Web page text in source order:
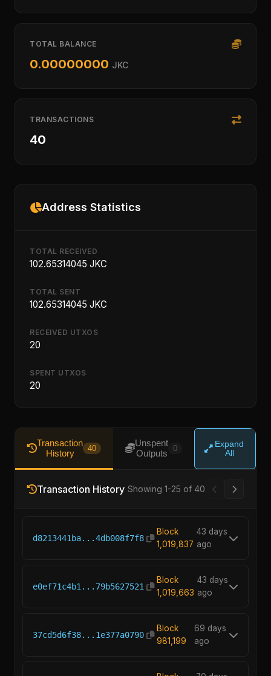
TOTAL BALANCE
0.00000000 JKC
TRANSACTIONS
40
Address Statistics
TOTAL RECEIVED
102.65314045 JKC
TOTAL SENT
102.65314045 JKC
RECEIVED UTXOS
20
SPENT UTXOS
20
Transaction
History
40
Unspent
Outputs
0
Expand
All
Transaction History Showing 1-25 of 40
d8213441ba...4db008f7f8
Block
1,019,837
43 days
ago
e0ef71c4b1...79b5627521
Block
1,019,663
43 days
ago
37cd5d6f38...1e377a0790
Block
981,199
69 days
ago